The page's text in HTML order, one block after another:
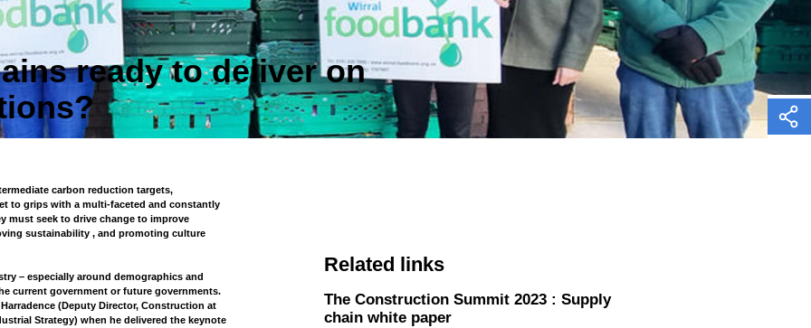
ready to deliver on
carbon reduction targets,
to grips with a multi-faceted and constantly
must seek to drive change to improve
sustainability , and promoting culture
– especially around demographics and
current government or future governments.
(Deputy Director, Construction at
Strategy) when he delivered the keynote
Related links
The Construction Summit 2023 : Supply
chain white paper